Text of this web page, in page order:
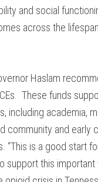
and social
across the
Haslam
These funds
including academia,
community and early
is a good start
support this